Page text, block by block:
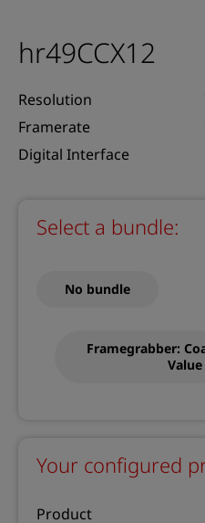
hr49CCX12
Resolution
Framerate
Digital Interface
Select a bundle:
No bundle
Framegrabber:
Value
Your configured
Product